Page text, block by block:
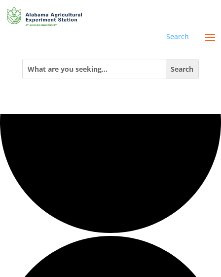
Search
for:
0 events found.